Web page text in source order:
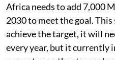
Africa needs to add 7,000
2030 to meet the goal.
achieve the target, it will
every year, but it currently